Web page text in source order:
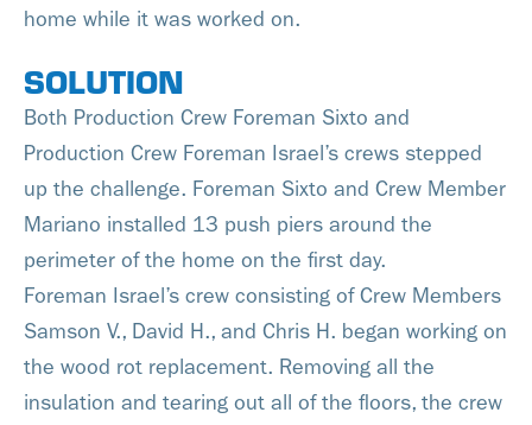
home while it was worked on.
SOLUTION
Both Production Crew Foreman Sixto and
Production Crew Foreman Israel’s crews stepped
up the challenge. Foreman Sixto and Crew Member
Mariano installed 13 push piers around the
perimeter of the home on the first day.
Foreman Israel’s crew consisting of Crew Members
Samson V., David H., and Chris H. began working on
the wood rot replacement. Removing all the
insulation and tearing out all of the floors, the crew